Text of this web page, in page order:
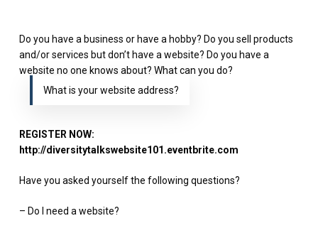
Do you have a business or have a hobby? Do you sell products
and/or services but don’t have a website? Do you have a
website no one knows about? What can you do?
What is your website address?
REGISTER NOW:
http://diversitytalkswebsite101.eventbrite.com
Have you asked yourself the following questions?
– Do I need a website?